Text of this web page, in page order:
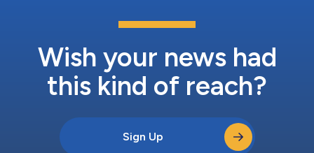
Wish your news had
this kind of reach?
Sign Up